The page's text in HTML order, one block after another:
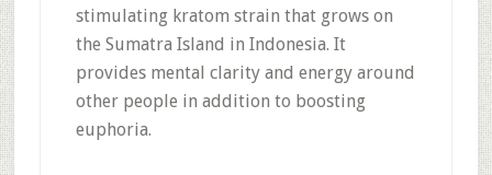
stimulating kratom strain that grows on
the Sumatra Island in Indonesia. It
provides mental clarity and energy around
other people in addition to boosting
euphoria.